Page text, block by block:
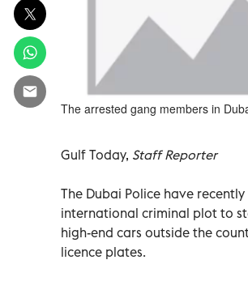
The arrested gang members in
Gulf Today, Staff Reporter
The Dubai Police have
international criminal plot to
high-end cars outside the
licence plates.